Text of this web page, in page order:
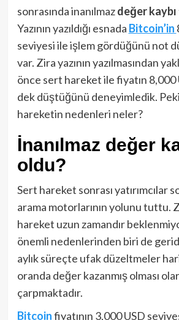
sonrasında inanılmazdeğer kaybı
Yazının yazıldığı esnada Bitcoin’in
seviyesi ile işlem gördüğünü not
var. Zira yazının yazılmasından
önce sert hareket ile fiyatın 8,000
dek düştüğünü deneyimledik.
hareketin nedenleri neler?
İnanılmaz değer
oldu?
Sert hareket sonrası yatırımcılar
arama motorlarının yolunu tuttu.
hareket uzun zamandır
önemli nedenlerinden biri de
aylık süreçte ufak düzeltmeler
oranda değer kazanmış olması
çarpmaktadır.
Bitcoinfiyatının 3,000 USD